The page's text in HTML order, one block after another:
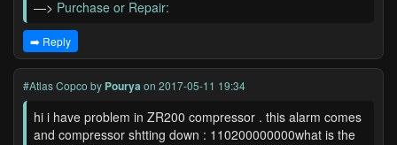
—> Purchase or Repair:
➡️ Reply
#Atlas Copco by Pourya on 2017-05-11 19:34
hi i have problem in ZR200 compressor . this alarm comes
and compressor shtting down : 110200000000what is the